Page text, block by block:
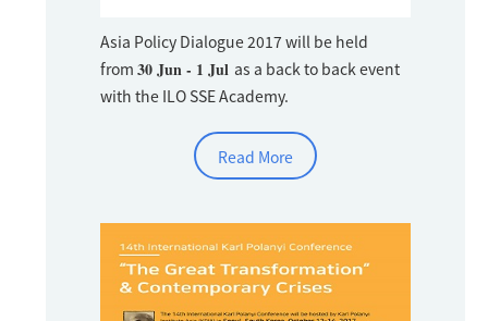
Asia Policy Dialogue 2017 will be held
from 30 Jun - 1 Jul as a back to back event
with the ILO SSE Academy.
Read More